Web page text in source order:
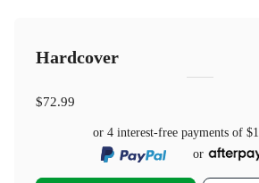
Hardcover
$72.99
or 4 interest-free payments of
or